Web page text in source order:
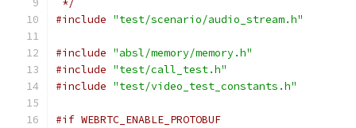
*/
#include "test/scenario/audio_stream.h"
#include "absl/memory/memory.h"
#include "test/call_test.h"
#include "test/video_test_constants.h"
#if WEBRTC_ENABLE_PROTOBUF